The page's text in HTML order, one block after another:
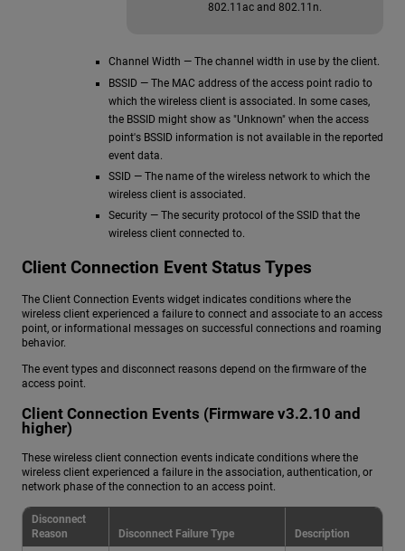
802.11ac and 802.11n.
Channel Width — The channel width in use by the client.
BSSID — The MAC address of the access point radio to
which the wireless client is associated. In some cases,
the BSSID might show as "Unknown" when the access
point's BSSID information is not available in the reported
event data.
SSID — The name of the wireless network to which the
wireless client is associated.
Security — The security protocol of the SSID that the
wireless client connected to.
Client Connection Event Status Types
The Client Connection Events widget indicates conditions where the
wireless client experienced a failure to connect and associate to an access
point, or informational messages on successful connections and roaming
behavior.
The event types and disconnect reasons depend on the firmware of the
access point.
Client Connection Events (Firmware v3.2.10 and
higher)
These wireless client connection events indicate conditions where the
wireless client experienced a failure in the association, authentication, or
network phase of the connection to an access point.
Disconnect
Reason
Disconnect Failure Type
Description